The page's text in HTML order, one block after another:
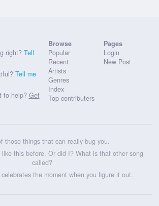
right? Tell
Tell me
to help? Get
Browse
Popular
Recent
Artists
Genres
Index
Top contributers
Pages
Login
New Post
those things that can really bug you.
like this before. Or did I? What is that other song
called?
the moment when you figure it out.